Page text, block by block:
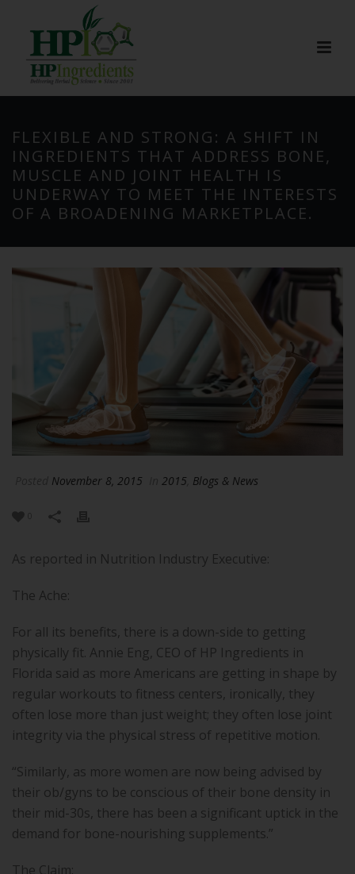
FLEXIBLE AND STRONG: A SHIFT IN
INGREDIENTS THAT ADDRESS BONE,
MUSCLE AND JOINT HEALTH IS
UNDERWAY TO MEET THE INTERESTS
OF A BROADENING MARKETPLACE.
November 8, 2015 2015 Blogs & News
As reported in Nutrition Industry Executive:
The Ache:
For all its benefits, there is a down-side to getting
physically fit. Annie Eng, CEO of HP Ingredients in
Florida said as more Americans are getting in shape by
regular workouts to fitness centers, ironically, they
often lose more than just weight; they often lose joint
integrity via the physical stress of repetitive motion.
“Similarly, as more women are now being advised by
their ob/gyns to be conscious of their bone density in
their mid-30s, there has been a significant uptick in the
demand for bone-nourishing supplements.”
The Claim: